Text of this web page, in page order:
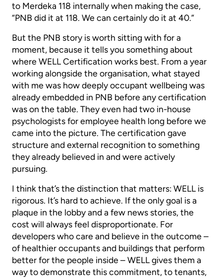
to Merdeka 118 internally when making the case,
“PNB did it at 118. We can certainly do it at 40.”
But the PNB story is worth sitting with for a
moment, because it tells you something about
where WELL Certification works best. From a year
working alongside the organisation, what stayed
with me was how deeply occupant wellbeing was
already embedded in PNB before any certification
was on the table. They even had two in-house
psychologists for employee health long before we
came into the picture. The certification gave
structure and external recognition to something
they already believed in and were actively
pursuing.
I think that’s the distinction that matters: WELL is
rigorous. It’s hard to achieve. If the only goal is a
plaque in the lobby and a few news stories, the
cost will always feel disproportionate. For
developers who care and believe in the outcome –
of healthier occupants and buildings that perform
better for the people inside – WELL gives them a
way to demonstrate this commitment, to tenants,